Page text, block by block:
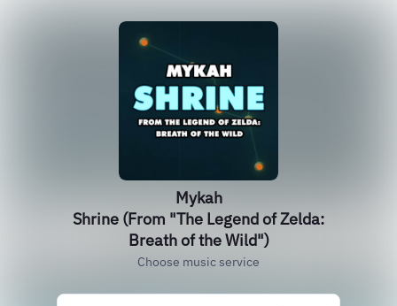
Mykah
Shrine (From "The Legend of Zelda:
Breath of the Wild")
Choose music service